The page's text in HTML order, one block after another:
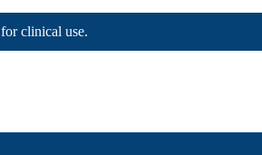
clinical use.